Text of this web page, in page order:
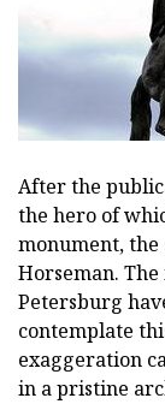
After the
the hero of
monument, the
Horseman.
Petersburg
contemplate
exaggeration
in a pristine